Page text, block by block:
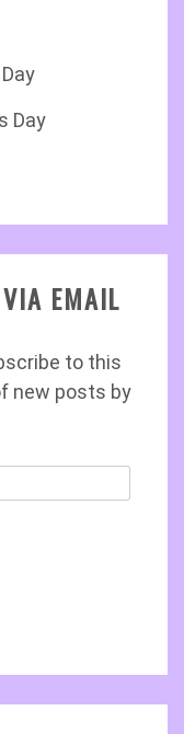
Day
EMAIL
to this
new posts by